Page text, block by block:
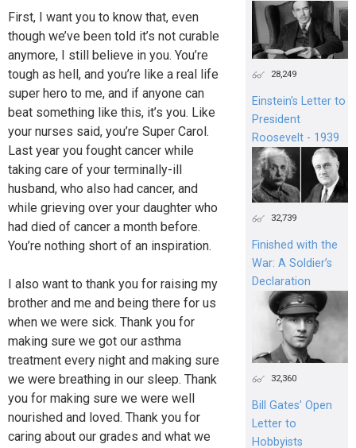
First, I want you to know that, even
though we’ve been told it’s not curable
anymore, I still believe in you. You’re
tough as hell, and you’re like a real life
super hero to me, and if anyone can
beat something like this, it’s you. Like
your nurses said, you’re Super Carol.
Last year you fought cancer while
taking care of your terminally-ill
husband, who also had cancer, and
while grieving over your daughter who
had died of cancer a month before.
You’re nothing short of an inspiration.
I also want to thank you for raising my
brother and me and being there for us
when we were sick. Thank you for
making sure we got our asthma
treatment every night and making sure
we were breathing in our sleep. Thank
you for making sure we were well
nourished and loved. Thank you for
caring about our grades and what we
28,249
Einstein's Letter to
President
Roosevelt - 1939
32,739
Finished with the
War: A Soldier’s
Declaration
32,360
Bill Gates’ Open
Letter to
Hobbyists